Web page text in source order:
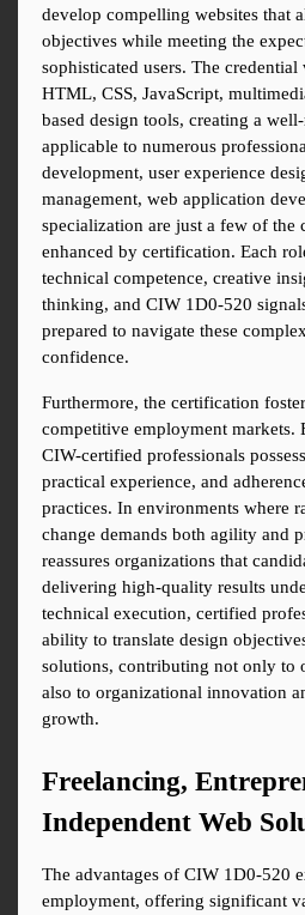
develop compelling websites that
objectives while meeting the
sophisticated users. The
HTML, CSS, JavaScript,
based design tools, creating a
applicable to numerous
development, user experience
management, web application
specialization are just a few of the
enhanced by certification. Each
technical competence, creative
thinking, and CIW 1D0-520
prepared to navigate these
confidence.
Furthermore, the certification
competitive employment markets.
CIW-certified professionals
practical experience, and
practices. In environments where
change demands both agility and
reassures organizations that
delivering high-quality results
technical execution, certified
ability to translate design
solutions, contributing not only to
also to organizational innovation
growth.
Freelancing,
Independent Web
The advantages of CIW 1D0-520
employment, offering significant